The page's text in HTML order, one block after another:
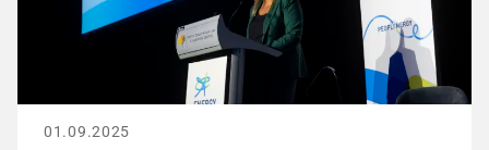
01.09.2025